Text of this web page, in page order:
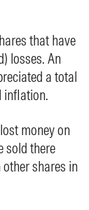
that have
losses. An
a total
inflation.
money on
sold there
shares in